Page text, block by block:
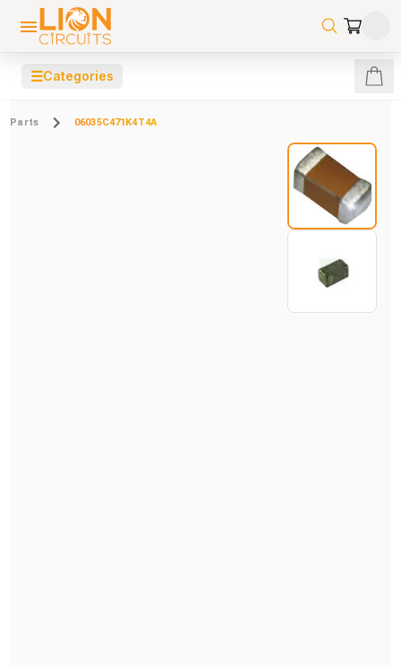
☰Categories
Parts 06035C471K4T4A